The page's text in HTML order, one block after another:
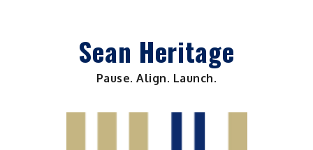
Sean Heritage
Pause. Align. Launch.